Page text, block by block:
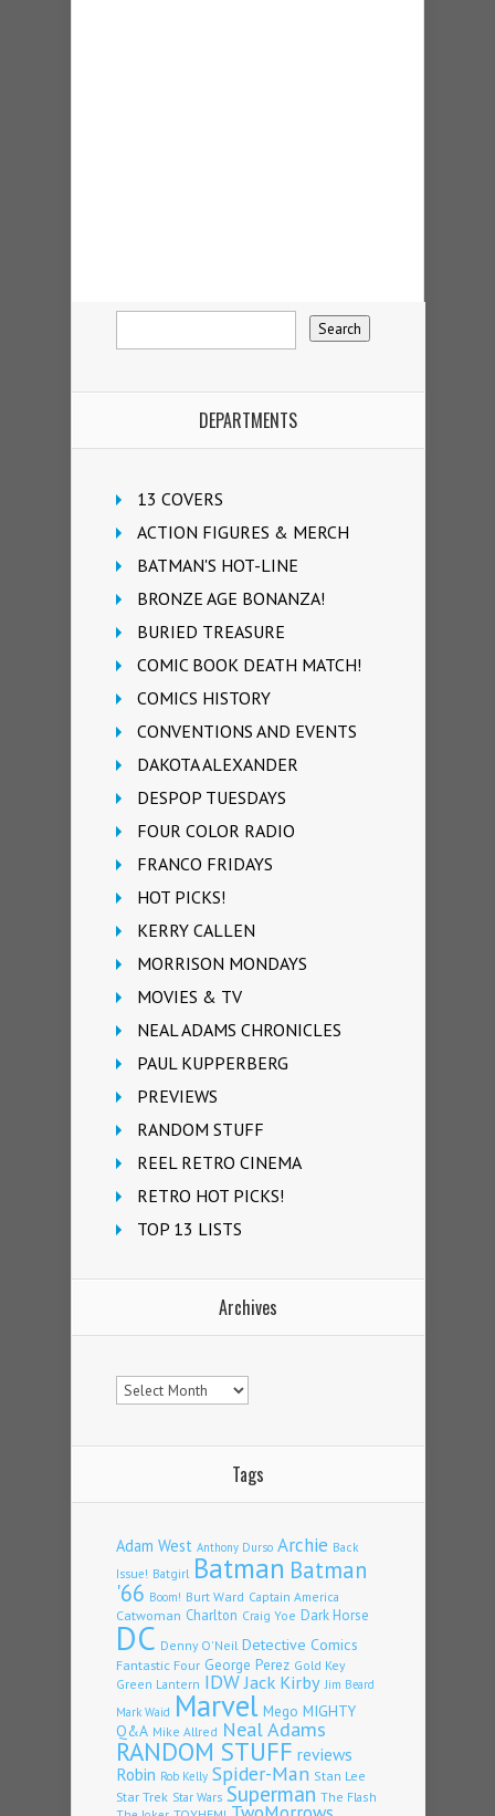
DEPARTMENTS
13 COVERS
ACTION FIGURES & MERCH
BATMAN'S HOT-LINE
BRONZE AGE BONANZA!
BURIED TREASURE
COMIC BOOK DEATH MATCH!
COMICS HISTORY
CONVENTIONS AND EVENTS
DAKOTA ALEXANDER
DESPOP TUESDAYS
FOUR COLOR RADIO
FRANCO FRIDAYS
HOT PICKS!
KERRY CALLEN
MORRISON MONDAYS
MOVIES & TV
NEAL ADAMS CHRONICLES
PAUL KUPPERBERG
PREVIEWS
RANDOM STUFF
REEL RETRO CINEMA
RETRO HOT PICKS!
TOP 13 LISTS
Archives
Archives
Tags
Adam West Anthony Durso Archie Back
Issue! Batgirl Batman Batman
'66 Boom! Burt Ward Captain America
Catwoman Charlton Craig Yoe Dark Horse
DC Denny O'Neil Detective Comics
Fantastic Four George Perez Gold Key
Green Lantern IDWJack Kirby Jim Beard
Mark Waid Marvel Mego MIGHTY
Q&A Mike Allred Neal Adams
RANDOM STUFF reviews
Robin Rob Kelly Spider-Man Stan Lee
Star Trek Star Wars Superman The Flash